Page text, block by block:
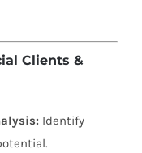
Clients &
Identify